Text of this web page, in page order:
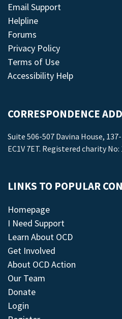
Email Support
Helpline
Forums
Privacy Policy
Terms of Use
Accessibility Help
CORRESPONDENCE
Suite 506-507 Davina House,
EC1V 7ET. Registered charity No:
LINKS TO POPULAR
Homepage
I Need Support
Learn About OCD
Get Involved
About OCD Action
Our Team
Donate
Login